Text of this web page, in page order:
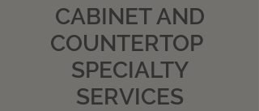
CABINET AND
COUNTERTOP
SPECIALTY
SERVICES